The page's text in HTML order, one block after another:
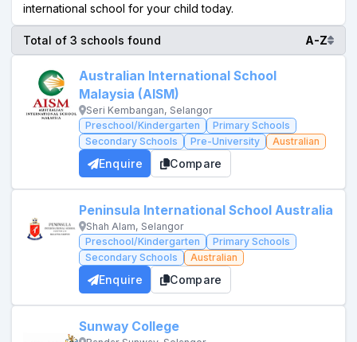
international school for your child today.
Total of 3 schools found A-Z
Australian International School
Malaysia (AISM)
Seri Kembangan, Selangor
Preschool/Kindergarten
Primary Schools
Secondary Schools
Pre-University Australian
Enquire Compare
Peninsula International School Australia
Shah Alam, Selangor
Preschool/Kindergarten
Primary Schools
Secondary Schools
Australian
Enquire Compare
Sunway College